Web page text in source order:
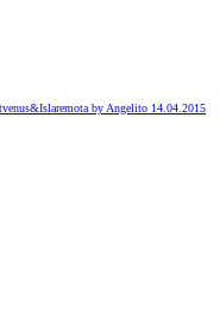
by Angelito 14.04.2015